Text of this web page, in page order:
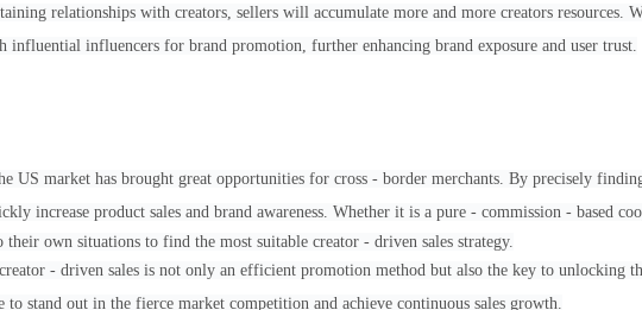
relationships with creators, sellers will accumulate more and more creators resources.
influential influencers for brand promotion, further enhancing brand exposure and user trust.
US market has brought great opportunities for cross - border merchants. By precisely
increase product sales and brand awareness. Whether it is a pure - commission - based
their own situations to find the most suitable creator - driven sales strategy.
- driven sales is not only an efficient promotion method but also the key to unlocking
stand out in the fierce market competition and achieve continuous sales growth.